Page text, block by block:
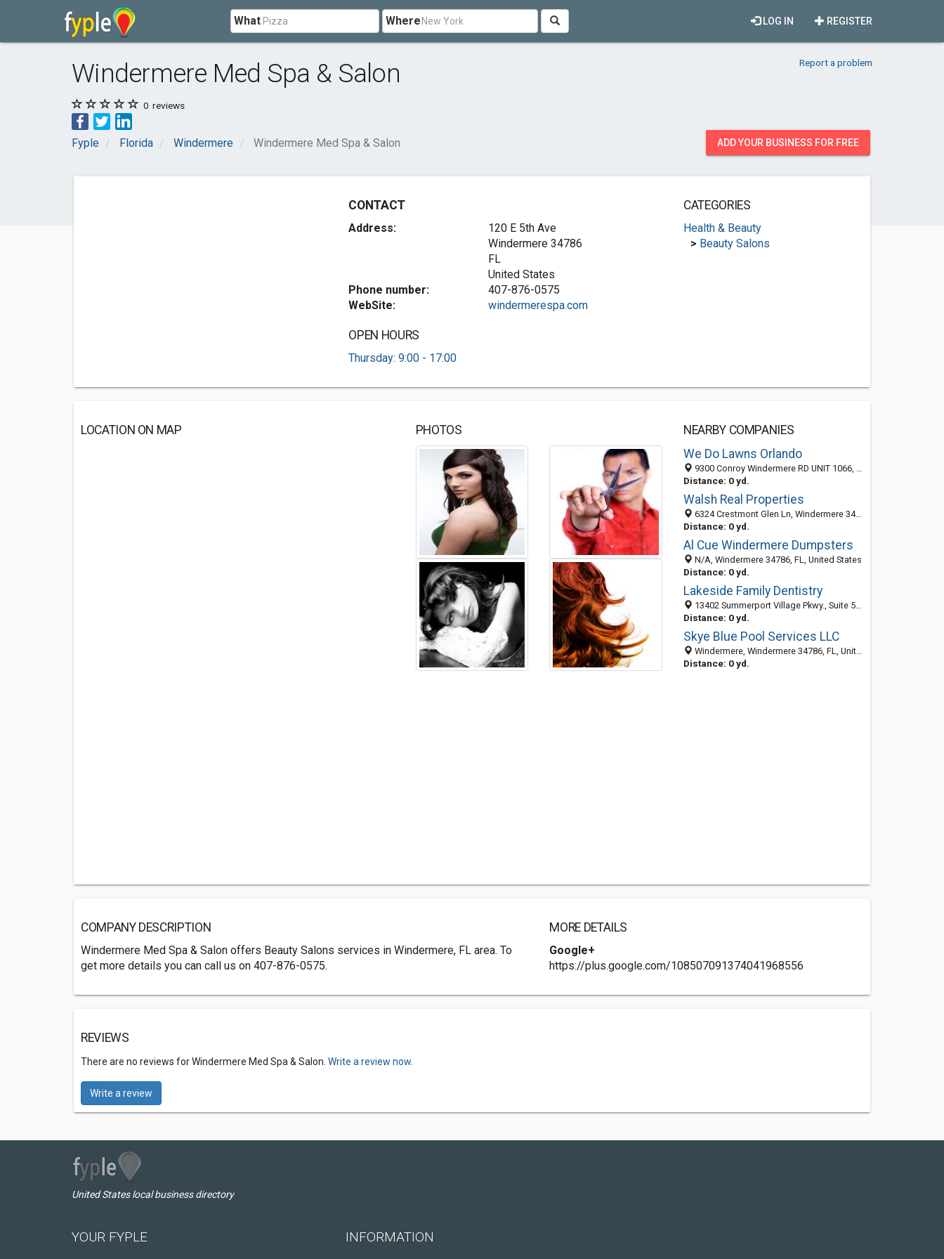
What Where REGISTER
LOG IN
Windermere Med Spa & Salon Report a problem
0 reviews
Fyple Florida Windermere Windermere Med Spa & Salon ADD YOUR BUSINESS FOR FREE
CONTACT
Address:
120 E 5th Ave
Windermere 34786
FL
United States
Phone number:
407-876-0575
WebSite:
windermerespa.com
OPEN HOURS
Thursday: 9:00 - 17:00
CATEGORIES
Health & Beauty
> Beauty Salons
LOCATION ON MAP PHOTOS
NEARBY COMPANIES
We Do Lawns Orlando
9300 Conroy Windermere RD UNIT 1066, Windermere 34786, FL, United States
Distance: 0 yd.
Walsh Real Properties
6324 Crestmont Glen Ln, Windermere 34786, FL, United States
Distance: 0 yd.
Al Cue Windermere Dumpsters
N/A, Windermere 34786, FL, United States
Distance: 0 yd.
Lakeside Family Dentistry
13402 Summerport Village Pkwy., Suite 502, Windermere 34786, FL, United States
Distance: 0 yd.
Skye Blue Pool Services LLC
Windermere, Windermere 34786, FL, United States
Distance: 0 yd.
COMPANY DESCRIPTION
Windermere Med Spa & Salon offers Beauty Salons services in Windermere, FL area. To
get more details you can call us on 407-876-0575.
MORE DETAILS
Google+
https://plus.google.com/108507091374041968556
REVIEWS
There are no reviews for Windermere Med Spa & Salon. Write a review now.
Write a review
United States local business directory
YOUR FYPLE INFORMATION